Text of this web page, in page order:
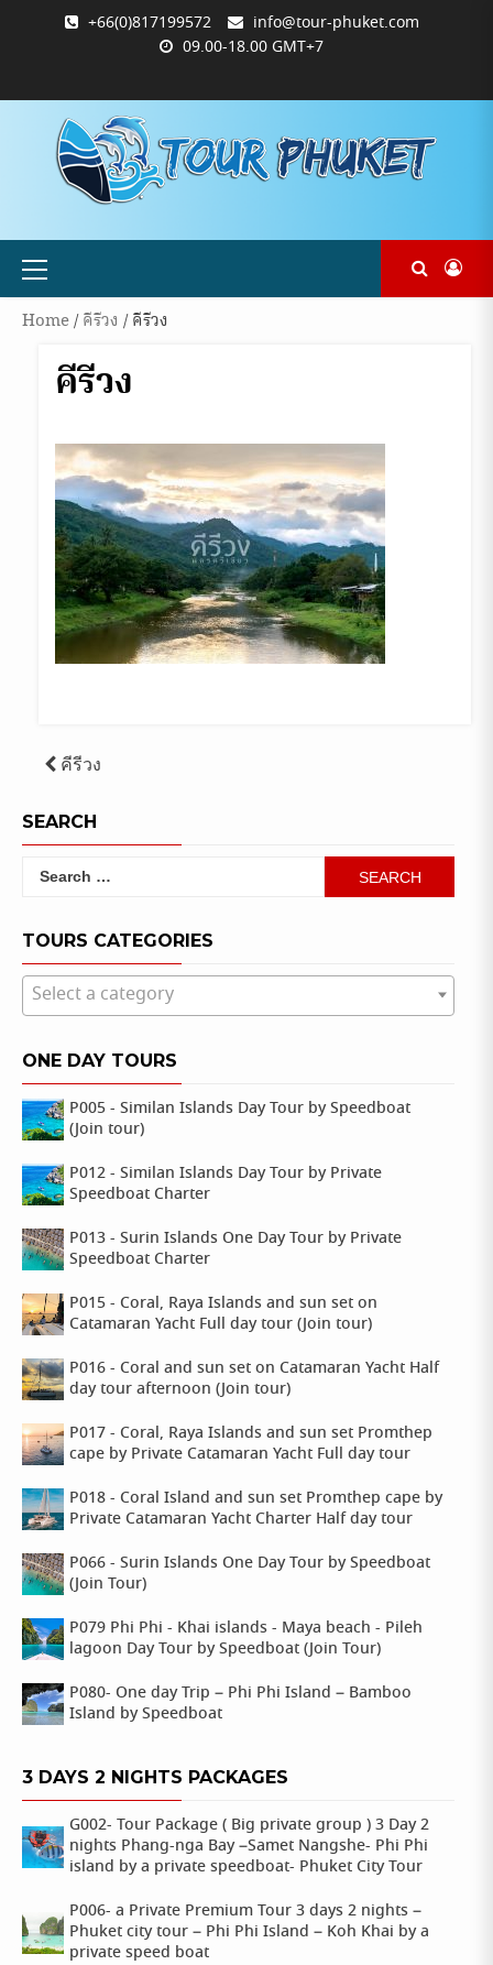
+66(0)817199572
info@tour-phuket.com
09.00-18.00 GMT+7
PHUKET.COM
TOUR-
PHUKET.COM
ซื้อ
และ
ชำระ
ฉันการ
ชำระ
Primary
Home/คีรีวง / คีรีวง
คีรีวง
Post
navigation
คีรีวง
SEARCH
Search
TOURS CATEGORIES
Select a category
ONE DAY TOURS
P005 - Similan Islands Day Tour by Speedboat
(Join tour)
P012 - Similan Islands Day Tour by Private
Speedboat Charter
P013 - Surin Islands One Day Tour by Private
Speedboat Charter
P015 - Coral, Raya Islands and sun set on
Catamaran Yacht Full day tour (Join tour)
P016 - Coral and sun set on Catamaran Yacht Half
day tour afternoon (Join tour)
P017 - Coral, Raya Islands and sun set Promthep
cape by Private Catamaran Yacht Full day tour
P018 - Coral Island and sun set Promthep cape by
Private Catamaran Yacht Charter Half day tour
P066 - Surin Islands One Day Tour by Speedboat
(Join Tour)
P079 Phi Phi - Khai islands - Maya beach - Pileh
lagoon Day Tour by Speedboat (Join Tour)
P080- One day Trip – Phi Phi Island – Bamboo
Island by Speedboat
3 DAYS 2 NIGHTS PACKAGES
G002- Tour Package ( Big private group ) 3 Day 2
nights Phang-nga Bay –Samet Nangshe- Phi Phi
island by a private speedboat- Phuket City Tour
P006- a Private Premium Tour 3 days 2 nights –
Phuket city tour – Phi Phi Island – Koh Khai by a
private speed boat